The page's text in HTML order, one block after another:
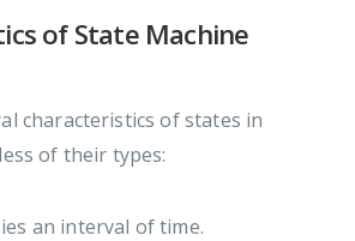
of State Machine
characteristics of states in
of their types:
an interval of time.